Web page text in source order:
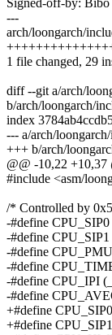
---
arch/loongarch/
1 file changed, 29
diff --git a/arch/
b/arch/loongarch/
index
--- a/arch/
+++ b/arch/
@@ -10,22 +10,37
#include <asm/
/* Controlled by
-#define
-#define
-#define
-#define
-#define CPU_IPI
-#define
+#define
+#define